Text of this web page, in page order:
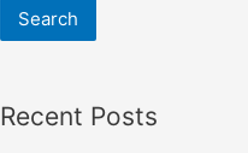
Search
Recent Posts